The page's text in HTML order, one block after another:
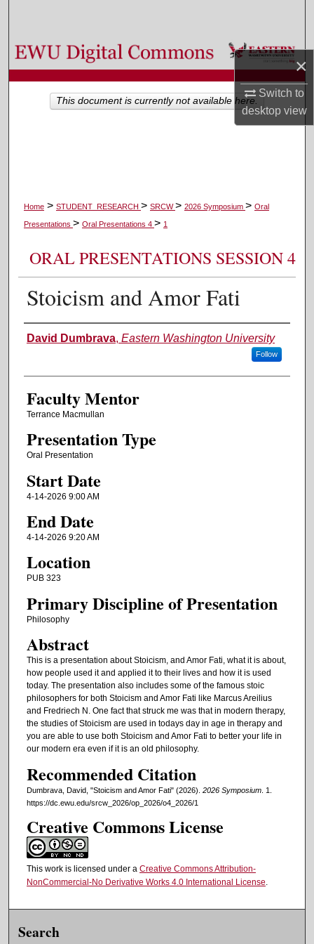
×
Switch to
desktopview
Browse Colleges, Departments, and Programs
My Account
Home > STUDENT_RESEARCH > SRCW> 2026 Symposium > Oral
Presentations > Oral Presentations 4 > 1
ORAL PRESENTATIONS SESSION 4
Stoicism and Amor Fati
Authors
David Dumbrava, Eastern Washington University
Follow
Faculty Mentor
Terrance Macmullan
Presentation Type
Oral Presentation
Start Date
4-14-2026 9:00 AM
End Date
4-14-2026 9:20 AM
Location
PUB 323
Primary Discipline of Presentation
Philosophy
Abstract
This is a presentation about Stoicism, and Amor Fati, what it is about,
how people used it and applied it to their lives and how it is used
today. The presentation also includes some of the famous stoic
philosophers for both Stoicism and Amor Fati like Marcus Areilius
and Fredriech N. One fact that struck me was that in modern therapy,
the studies of Stoicism are used in todays day in age in therapy and
you are able to use both Stoicism and Amor Fati to better your life in
our modern era even if it is an old philosophy.
Recommended Citation
Dumbrava, David, "Stoicism and Amor Fati" (2026). 2026 Symposium. 1.
https://dc.ewu.edu/srcw_2026/op_2026/o4_2026/1
Creative Commons License
This work is licensed under a Creative Commons Attribution-
NonCommercial-No Derivative Works 4.0 International License.
This document is currently not available here.
Search